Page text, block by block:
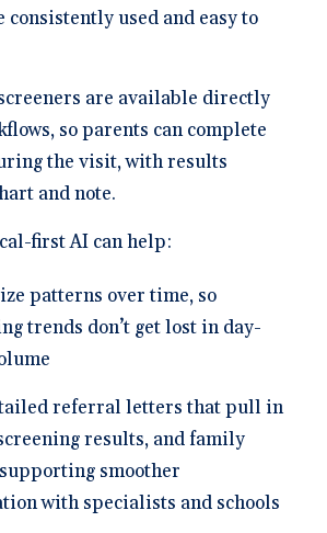
consistently used and easy to
are available directly
so parents can complete
the visit, with results
and note.
first AI can help:
patterns over time, so
trends don’t get lost in day-
referral letters that pull in
results, and family
smoother
with specialists and schools